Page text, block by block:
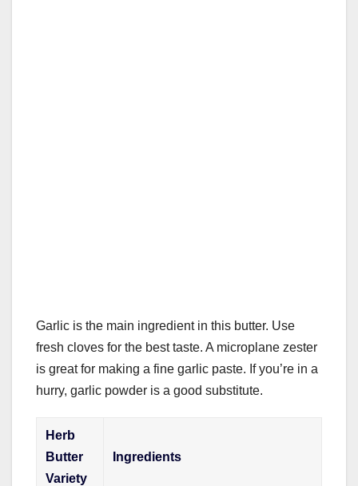
Garlic is the main ingredient in this butter. Use
fresh cloves for the best taste. A microplane zester
is great for making a fine garlic paste. If you’re in a
hurry, garlic powder is a good substitute.
Herb
Butter
Variety
Ingredients